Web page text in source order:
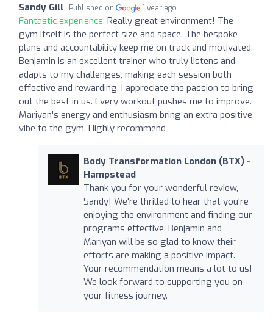
Sandy Gill Published on 1 year ago
Fantastic experience: Really great environment! The
gym itself is the perfect size and space. The bespoke
plans and accountability keep me on track and motivated.
Benjamin is an excellent trainer who truly listens and
adapts to my challenges, making each session both
effective and rewarding. I appreciate the passion to bring
out the best in us. Every workout pushes me to improve.
Mariyan's energy and enthusiasm bring an extra positive
vibe to the gym. Highly recommend
Body Transformation London (BTX) -
Hampstead
Thank you for your wonderful review,
Sandy! We're thrilled to hear that you're
enjoying the environment and finding our
programs effective. Benjamin and
Mariyan will be so glad to know their
efforts are making a positive impact.
Your recommendation means a lot to us!
We look forward to supporting you on
your fitness journey.